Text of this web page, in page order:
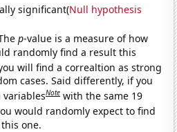
significant(Null hypothesis
p-value is a measure of how
randomly find a result this
will find a correaltion as strong
cases. Said differently, if you
variablesNote with the same 19
would randomly expect to find
one.